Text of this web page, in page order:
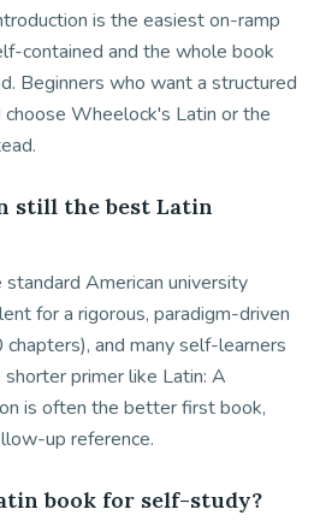
is the easiest on-ramp
contained and the whole book
Beginners who want a structured
Wheelock's Latin or the
still the best Latin
American university
for a rigorous, paradigm-driven
and many self-learners
primer like Latin: A
is often the better first book,
up reference.
book for self-study?